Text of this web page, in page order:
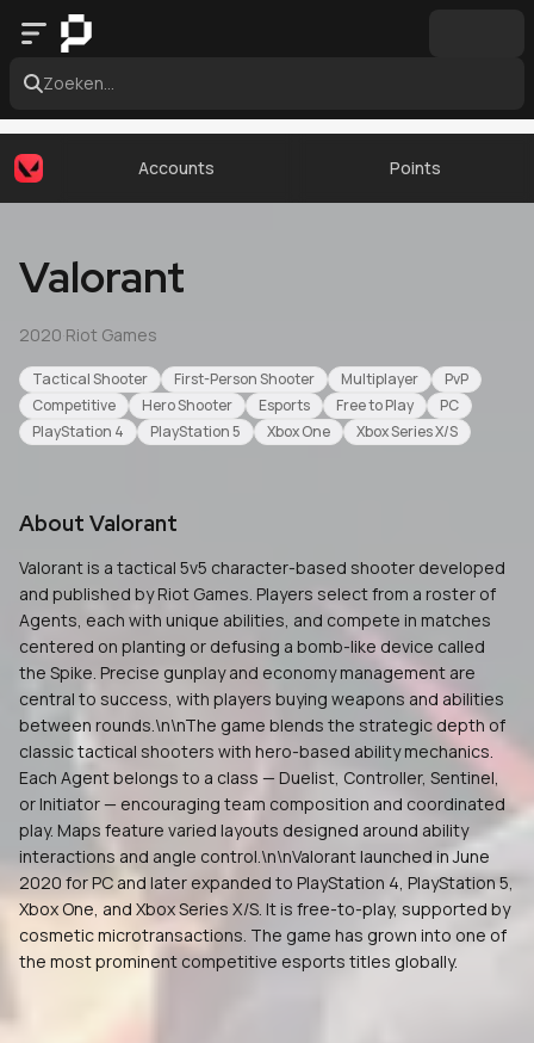
Zoeken...
Accounts Points
Valorant
2020 Riot Games
Tactical Shooter First-Person Shooter Multiplayer
PvP
Competitive
Hero Shooter Esports Free to Play
PC
PlayStation 4
PlayStation 5 Xbox One Xbox Series X/S
About Valorant
Valorant is a tactical 5v5 character-based shooter developed
and published by Riot Games. Players select from a roster of
Agents, each with unique abilities, and compete in matches
centered on planting or defusing a bomb-like device called
the Spike. Precise gunplay and economy management are
central to success, with players buying weapons and abilities
between rounds.\n\nThe game blends the strategic depth of
classic tactical shooters with hero-based ability mechanics.
Each Agent belongs to a class — Duelist, Controller, Sentinel,
or Initiator — encouraging team composition and coordinated
play. Maps feature varied layouts designed around ability
interactions and angle control.\n\nValorant launched in June
2020 for PC and later expanded to PlayStation 4, PlayStation 5,
Xbox One, and Xbox Series X/S. It is free-to-play, supported by
cosmetic microtransactions. The game has grown into one of
the most prominent competitive esports titles globally.